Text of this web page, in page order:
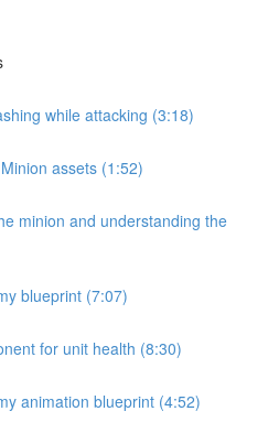
while attacking (3:18)
assets (1:52)
minion and understanding the
blueprint (7:07)
for unit health (8:30)
animation blueprint (4:52)